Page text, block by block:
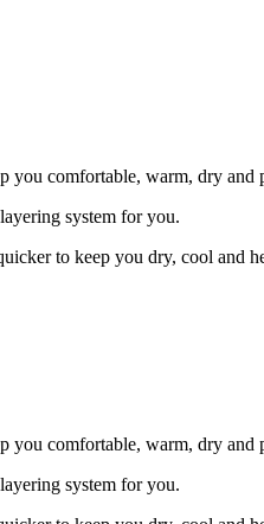
you comfortable, warm, dry and
system for you.
to keep you dry, cool and
you comfortable, warm, dry and
system for you.